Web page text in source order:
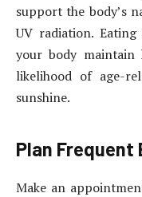
support the body’s
UV radiation.
your body maintain
likelihood of age-
sunshine.
Plan Frequent
Make an